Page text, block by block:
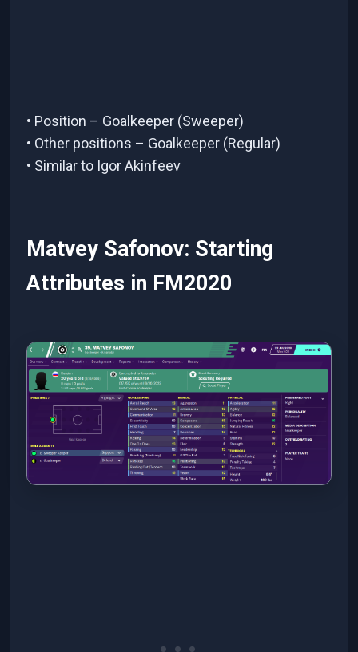
• Position – Goalkeeper (Sweeper)
• Other positions – Goalkeeper (Regular)
• Similar to Igor Akinfeev
Matvey Safonov: Starting
Attributes in FM2020